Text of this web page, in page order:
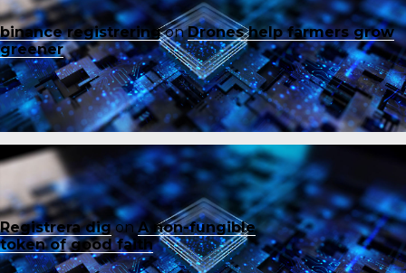
binance registreringonDrones help farmers grow
greener
Registrera digonA non-fungible
token of good faith